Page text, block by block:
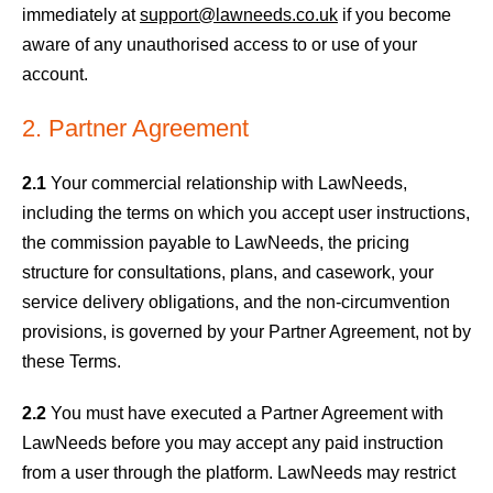
immediately atsupport@lawneeds.co.uk if you become
aware of any unauthorised access to or use of your
account.
2. Partner Agreement
2.1 Your commercial relationship with LawNeeds,
including the terms on which you accept user instructions,
the commission payable to LawNeeds, the pricing
structure for consultations, plans, and casework, your
service delivery obligations, and the non-circumvention
provisions, is governed by your Partner Agreement, not by
these Terms.
2.2 You must have executed a Partner Agreement with
LawNeeds before you may accept any paid instruction
from a user through the platform. LawNeeds may restrict